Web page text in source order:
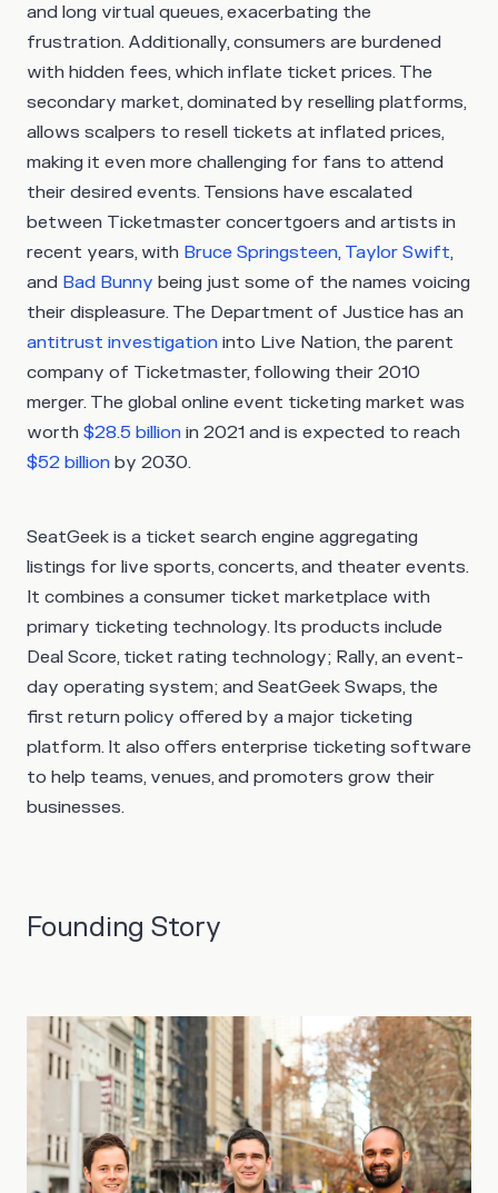
and long virtual queues, exacerbating the
frustration. Additionally, consumers are burdened
with hidden fees, which inflate ticket prices. The
secondary market, dominated by reselling platforms,
allows scalpers to resell tickets at inflated prices,
making it even more challenging for fans to attend
their desired events. Tensions have escalated
between Ticketmaster concertgoers and artists in
recent years, with Bruce Springsteen, Taylor Swift,
and Bad Bunny being just some of the names voicing
their displeasure. The Department of Justice has an
antitrust investigation into Live Nation, the parent
company of Ticketmaster, following their 2010
merger. The global online event ticketing market was
worth $28.5 billion in 2021 and is expected to reach
$52 billion by 2030.
SeatGeek is a ticket search engine aggregating
listings for live sports, concerts, and theater events.
It combines a consumer ticket marketplace with
primary ticketing technology. Its products include
Deal Score, ticket rating technology; Rally, an event-
day operating system; and SeatGeek Swaps, the
first return policy offered by a major ticketing
platform. It also offers enterprise ticketing software
to help teams, venues, and promoters grow their
businesses.
Founding Story